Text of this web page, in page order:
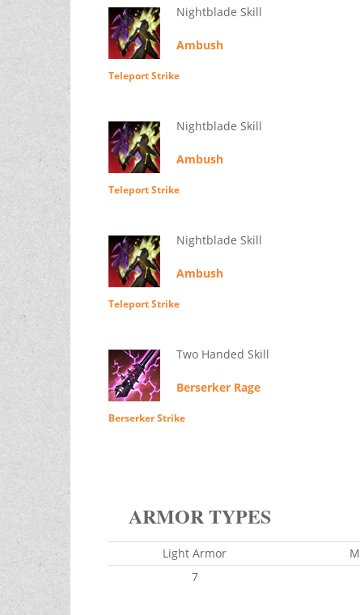
Nightblade Skill
Ambush
Teleport Strike
Nightblade Skill
Ambush
Teleport Strike
Nightblade Skill
Ambush
Teleport Strike
Two Handed Skill
Berserker Rage
Berserker Strike
ARMOR TYPES
Light Armor
7